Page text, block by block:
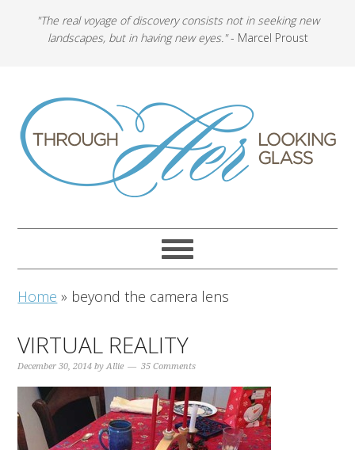
"The real voyage of discovery consists not in seeking new
landscapes, but in having new eyes."- Marcel Proust
Home » beyond the camera lens
VIRTUAL REALITY
December 30, 2014 byAllie 35 Comments